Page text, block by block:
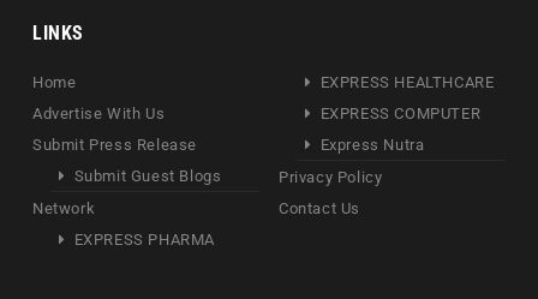
LINKS
Home
Advertise With Us
Submit Press Release
Submit Guest Blogs
Network
EXPRESS PHARMA
EXPRESS HEALTHCARE
EXPRESS COMPUTER
Express Nutra
Privacy Policy
Contact Us